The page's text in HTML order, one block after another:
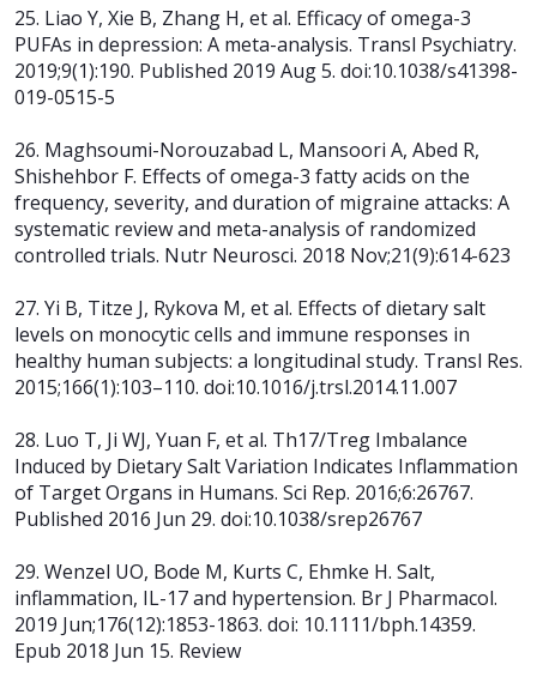
25. Liao Y, Xie B, Zhang H, et al. Efficacy of omega-3
PUFAs in depression: A meta-analysis. Transl Psychiatry.
2019;9(1):190. Published 2019 Aug 5. doi:10.1038/s41398-
019-0515-5
26. Maghsoumi-Norouzabad L, Mansoori A, Abed R,
Shishehbor F. Effects of omega-3 fatty acids on the
frequency, severity, and duration of migraine attacks: A
systematic review and meta-analysis of randomized
controlled trials. Nutr Neurosci. 2018 Nov;21(9):614-623
27. Yi B, Titze J, Rykova M, et al. Effects of dietary salt
levels on monocytic cells and immune responses in
healthy human subjects: a longitudinal study. Transl Res.
2015;166(1):103–110. doi:10.1016/j.trsl.2014.11.007
28. Luo T, Ji WJ, Yuan F, et al. Th17/Treg Imbalance
Induced by Dietary Salt Variation Indicates Inflammation
of Target Organs in Humans. Sci Rep. 2016;6:26767.
Published 2016 Jun 29. doi:10.1038/srep26767
29. Wenzel UO, Bode M, Kurts C, Ehmke H. Salt,
inflammation, IL-17 and hypertension. Br J Pharmacol.
2019 Jun;176(12):1853-1863. doi: 10.1111/bph.14359.
Epub 2018 Jun 15. Review